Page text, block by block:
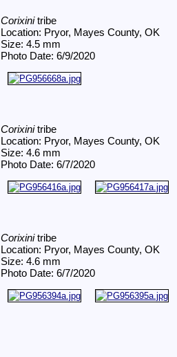
Corixinitribe
Location: Pryor, Mayes County, OK
Size: 4.5 mm
Photo Date: 6/9/2020
Corixinitribe
Location: Pryor, Mayes County, OK
Size: 4.6 mm
Photo Date: 6/7/2020
Corixinitribe
Location: Pryor, Mayes County, OK
Size: 4.6 mm
Photo Date: 6/7/2020